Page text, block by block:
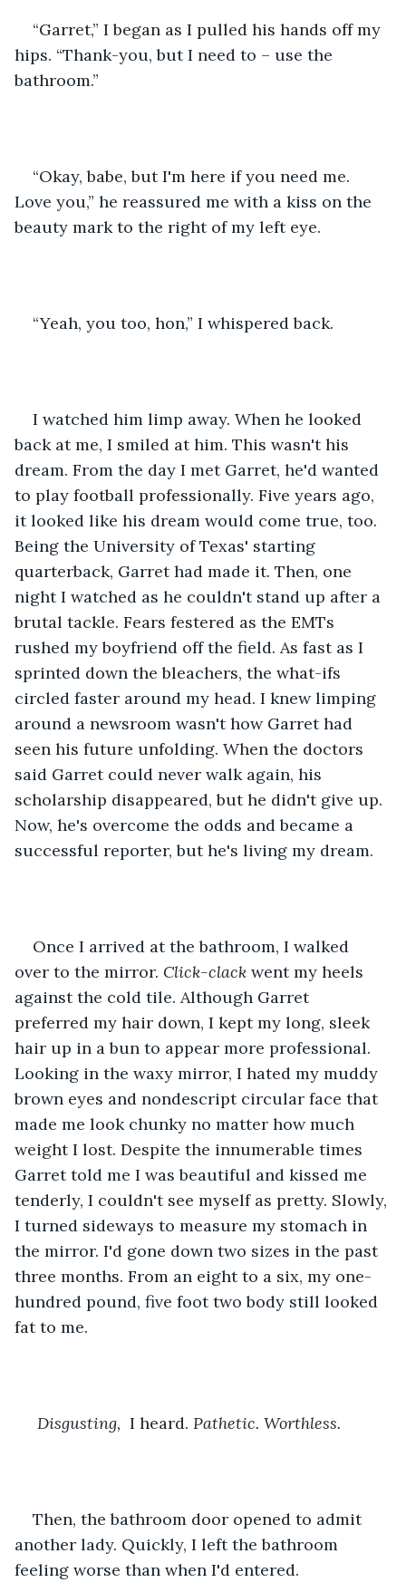
“Garret,” I began as I pulled his hands off my
hips. “Thank-you, but I need to – use the
bathroom.”
“Okay, babe, but I'm here if you need me.
Love you,” he reassured me with a kiss on the
beauty mark to the right of my left eye.
“Yeah, you too, hon,” I whispered back.
I watched him limp away. When he looked
back at me, I smiled at him. This wasn't his
dream. From the day I met Garret, he'd wanted
to play football professionally. Five years ago,
it looked like his dream would come true, too.
Being the University of Texas' starting
quarterback, Garret had made it. Then, one
night I watched as he couldn't stand up after a
brutal tackle. Fears festered as the EMTs
rushed my boyfriend off the field. As fast as I
sprinted down the bleachers, the what-ifs
circled faster around my head. I knew limping
around a newsroom wasn't how Garret had
seen his future unfolding. When the doctors
said Garret could never walk again, his
scholarship disappeared, but he didn't give up.
Now, he's overcome the odds and became a
successful reporter, but he's living my dream.
Once I arrived at the bathroom, I walked
over to the mirror. Click-clack went my heels
against the cold tile. Although Garret
preferred my hair down, I kept my long, sleek
hair up in a bun to appear more professional.
Looking in the waxy mirror, I hated my muddy
brown eyes and nondescript circular face that
made me look chunky no matter how much
weight I lost. Despite the innumerable times
Garret told me I was beautiful and kissed me
tenderly, I couldn't see myself as pretty. Slowly,
I turned sideways to measure my stomach in
the mirror. I'd gone down two sizes in the past
three months. From an eight to a six, my one-
hundred pound, five foot two body still looked
fat to me.
Disgusting, I heard. Pathetic. Worthless.
Then, the bathroom door opened to admit
another lady. Quickly, I left the bathroom
feeling worse than when I'd entered.